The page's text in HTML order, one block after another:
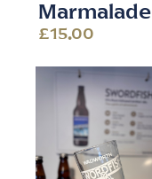
Marmalade
£15.00